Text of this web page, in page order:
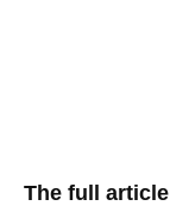
The full